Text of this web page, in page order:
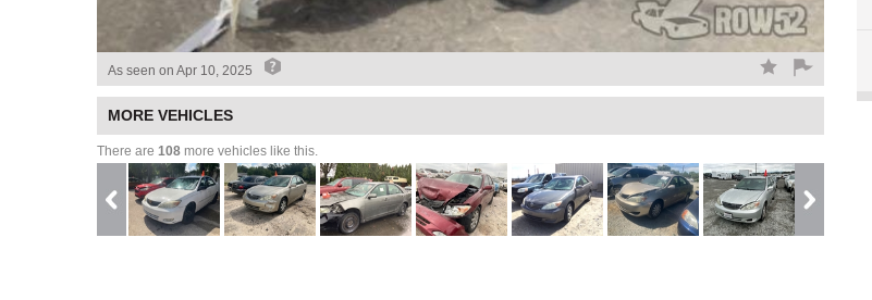
As seen on Apr 10, 2025
MORE VEHICLES
There are 108 more vehicles like this.